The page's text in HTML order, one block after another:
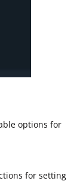
options for
for setting